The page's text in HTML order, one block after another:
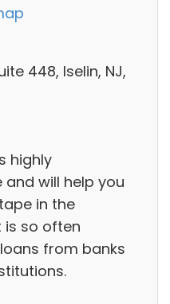
448, Iselin, NJ,
highly
will help you
in the
so often
from banks